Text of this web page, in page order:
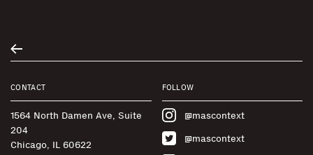
CONTACT
1564 North Damen Ave, Suite
204
Chicago, IL 60622
FOLLOW
@mascontext
@mascontext